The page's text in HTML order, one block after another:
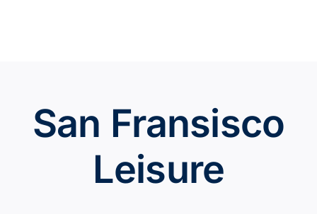
San Fransisco
Leisure